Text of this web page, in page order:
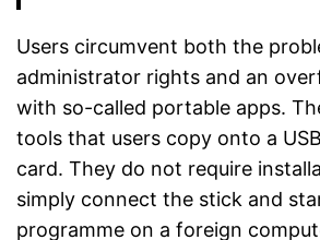
Users circumvent both the
administrator rights and an
with so-called portable apps.
tools that users copy onto a
card. They do not require
simply connect the stick and
programme on a foreign